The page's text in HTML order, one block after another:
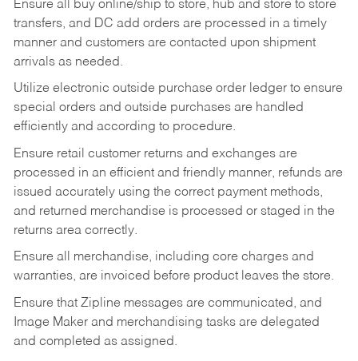
Ensure all buy online/ship to store, hub and store to store
transfers, and DC add orders are processed in a timely
manner and customers are contacted upon shipment
arrivals as needed.
Utilize electronic outside purchase order ledger to ensure
special orders and outside purchases are handled
efficiently and according to procedure.
Ensure retail customer returns and exchanges are
processed in an efficient and friendly manner, refunds are
issued accurately using the correct payment methods,
and returned merchandise is processed or staged in the
returns area correctly.
Ensure all merchandise, including core charges and
warranties, are invoiced before product leaves the store.
Ensure that Zipline messages are communicated, and
Image Maker and merchandising tasks are delegated
and completed as assigned.